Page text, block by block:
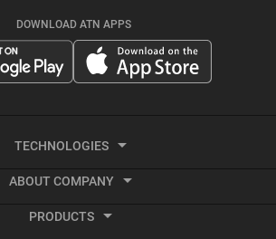
DOWNLOAD ATN APPS
TECHNOLOGIES
ABOUT COMPANY
PRODUCTS